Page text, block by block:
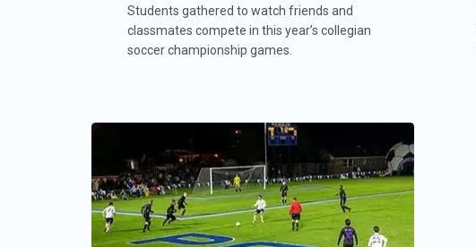
Students gathered to watch friends and
classmates compete in this year’s collegian
soccer championship games.